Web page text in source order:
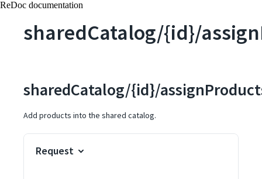
ReDoc documentation
sharedCatalog/{id}/
sharedCatalog/{id}/
Add products into the shared catalog.
Request